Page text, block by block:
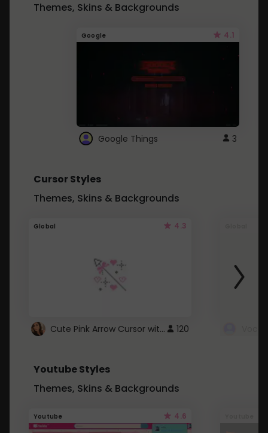
Themes, Skins & Backgrounds
Google 4.1
Google Things 3
Cursor Styles
Themes, Skins & Backgrounds
Global 4.3
Cute Pink Arrow Cursor with Hearts 120
Youtube Styles
Themes, Skins & Backgrounds
Youtube 4.6